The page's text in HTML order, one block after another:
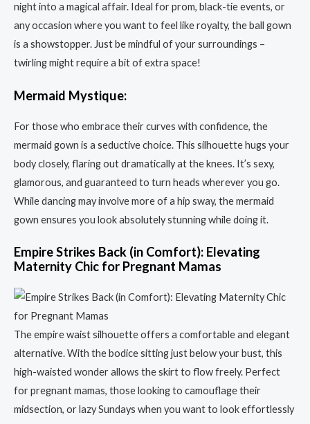
night into a magical affair. Ideal for prom, black-tie events, or
any occasion where you want to feel like royalty, the ball gown
is a showstopper. Just be mindful of your surroundings –
twirling might require a bit of extra space!
Mermaid Mystique:
For those who embrace their curves with confidence, the
mermaid gown is a seductive choice. This silhouette hugs your
body closely, flaring out dramatically at the knees. It’s sexy,
glamorous, and guaranteed to turn heads wherever you go.
While dancing may involve more of a hip sway, the mermaid
gown ensures you look absolutely stunning while doing it.
Empire Strikes Back (in Comfort): Elevating
Maternity Chic for Pregnant Mamas
The empire waist silhouette offers a comfortable and elegant
alternative. With the bodice sitting just below your bust, this
high-waisted wonder allows the skirt to flow freely. Perfect
for pregnant mamas, those looking to camouflage their
midsection, or lazy Sundays when you want to look effortlessly